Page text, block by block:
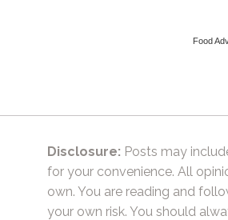
Food
Disclosure: Posts may
for your convenience. All
own. You are reading and
your own risk. You should